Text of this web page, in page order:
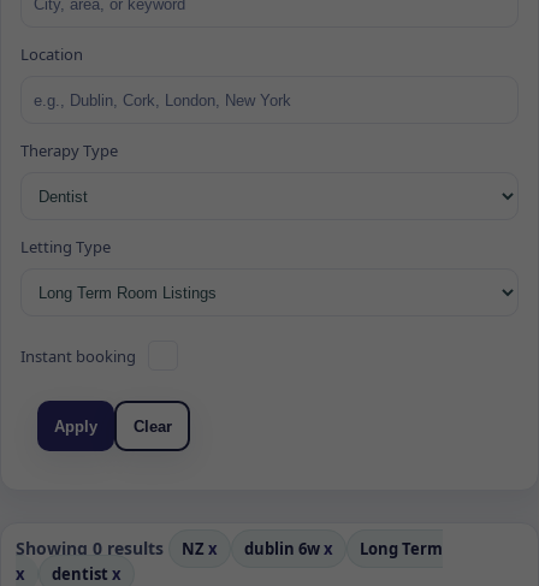
Location
Therapy Type
Letting Type
Instant booking
Apply Clear
Showing 0 results NZ x dublin 6wx
Long Term
x
dentist x